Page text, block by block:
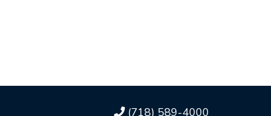
(718) 589-4000